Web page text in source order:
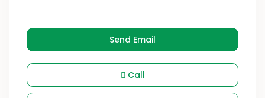
Send Email
Call